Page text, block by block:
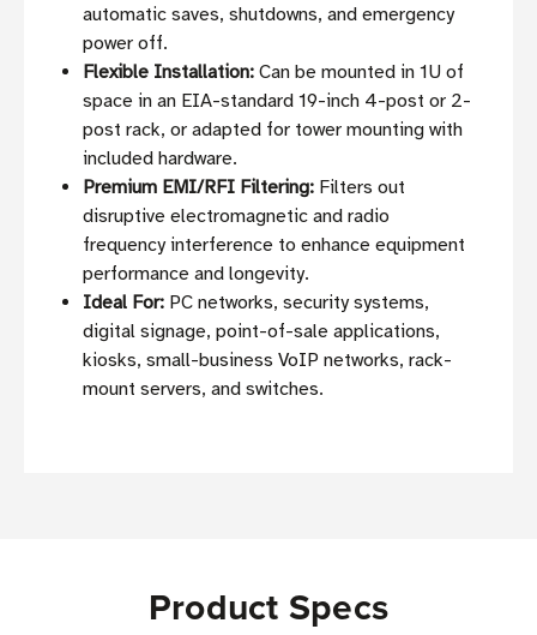
automatic saves, shutdowns, and emergency
power off.
Flexible Installation: Can be mounted in 1U of
space in an EIA-standard 19-inch 4-post or 2-
post rack, or adapted for tower mounting with
included hardware.
Premium EMI/RFI Filtering: Filters out
disruptive electromagnetic and radio
frequency interference to enhance equipment
performance and longevity.
Ideal For: PC networks, security systems,
digital signage, point-of-sale applications,
kiosks, small-business VoIP networks, rack-
mount servers, and switches.
Product Specs